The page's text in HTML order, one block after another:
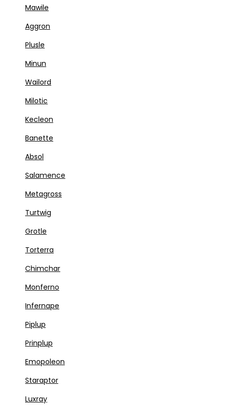
Mawile
Aggron
Plusle
Minun
Wailord
Milotic
Kecleon
Banette
Absol
Salamence
Metagross
Turtwig
Grotle
Torterra
Chimchar
Monferno
Infernape
Piplup
Prinplup
Emopoleon
Staraptor
Luxray